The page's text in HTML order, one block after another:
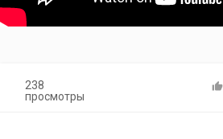
238
просмотры